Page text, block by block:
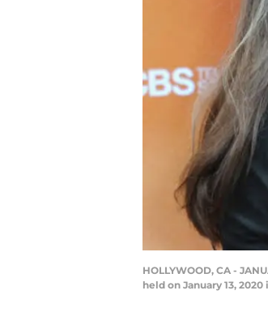
HOLLYWOOD, CA -
held on January 13,